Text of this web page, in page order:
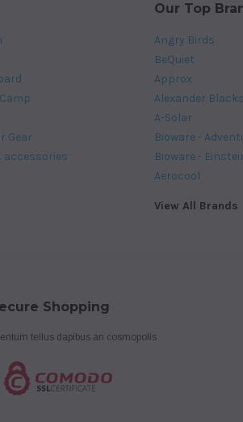
Gear
accessories
Our Top
Angry Birds
BeQuiet
Approx
Alexander
A-Solar
Bioware -
Bioware -
Aerocool
View All Brands
Shopping
tellus dapibus an cosmopolis